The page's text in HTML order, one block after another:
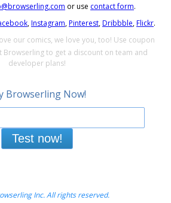
or use contact form.
,Instagram,Pinterest,Dribbble,Flickr.
our comics, we love you, too! Use coupon
Browserling to get a discount on team and
developer plans!
Browserling Now!
Test now!
Inc. All rights reserved.